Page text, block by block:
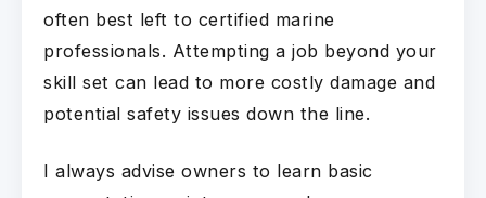
often best left to certified marine
professionals. Attempting a job beyond your
skill set can lead to more costly damage and
potential safety issues down the line.
I always advise owners to learn basic